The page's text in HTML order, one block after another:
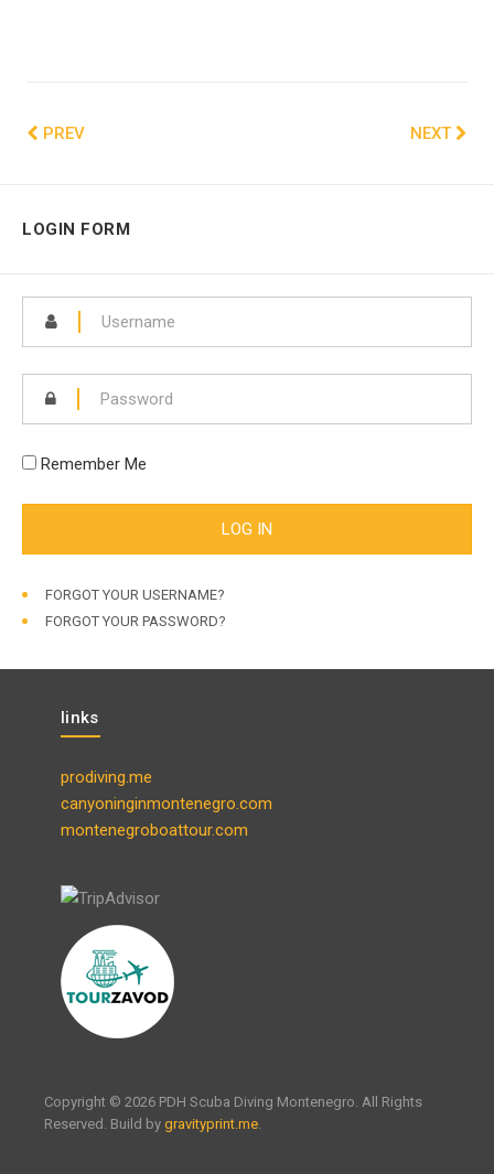
PREV NEXT
LOGIN FORM
Remember Me
FORGOT YOUR USERNAME?
FORGOT YOUR PASSWORD?
links
prodiving.me
canyoninginmontenegro.com
montenegroboattour.com
Copyright © 2026 PDH Scuba Diving Montenegro. All Rights
Reserved. Build by gravityprint.me